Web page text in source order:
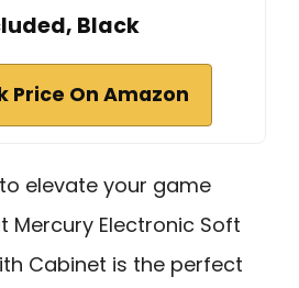
Black
Price On Amazon
elevate your game
Mercury Electronic Soft
Cabinet is the perfect